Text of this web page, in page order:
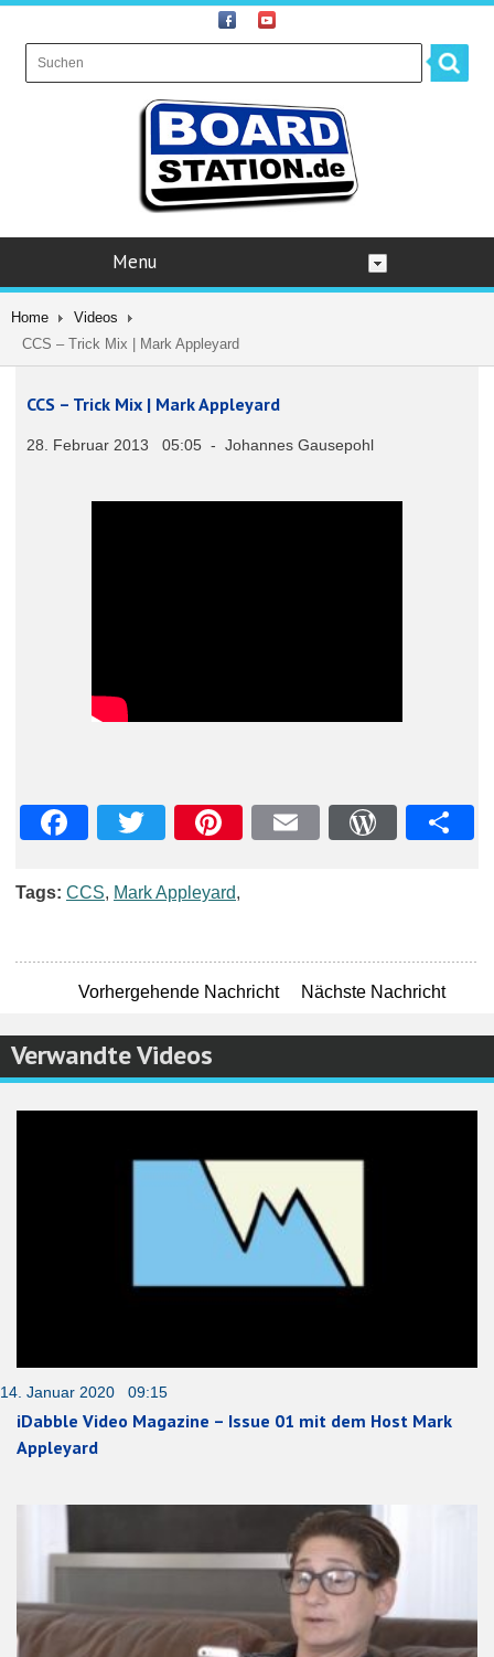
Menu
Home
Videos
CCS – Trick Mix | Mark Appleyard
CCS – Trick Mix | Mark Appleyard
28. Februar 2013 05:05 - Johannes Gausepohl
Tags: CCS, Mark Appleyard,
Vorhergehende Nachricht Nächste Nachricht
Verwandte Videos
14. Januar 2020 09:15
iDabble Video Magazine – Issue 01 mit dem Host Mark
Appleyard